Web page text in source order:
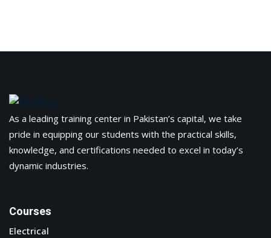
As a leading training center in Pakistan’s capital, we take
pride in equipping our students with the practical skills,
knowledge, and certifications needed to excel in today’s
dynamic industries.
Courses
Electrical